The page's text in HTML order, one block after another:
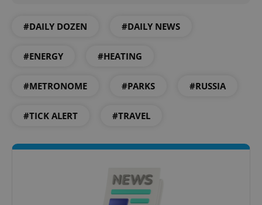
#DAILY DOZEN #DAILY NEWS
#ENERGY #HEATING
#METRONOME #PARKS #RUSSIA
#TICK ALERT #TRAVEL
^eps_[0-9]+$ .expats.cz